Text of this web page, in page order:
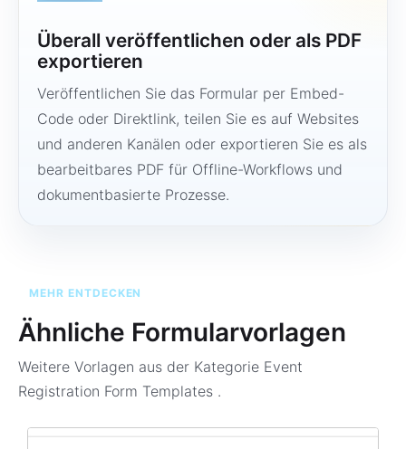
Überall veröffentlichen oder als PDF
exportieren
Veröffentlichen Sie das Formular per Embed-
Code oder Direktlink, teilen Sie es auf Websites
und anderen Kanälen oder exportieren Sie es als
bearbeitbares PDF für Offline-Workflows und
dokumentbasierte Prozesse.
MEHR ENTDECKEN
Ähnliche Formularvorlagen
Weitere Vorlagen aus der Kategorie Event
Registration Form Templates .